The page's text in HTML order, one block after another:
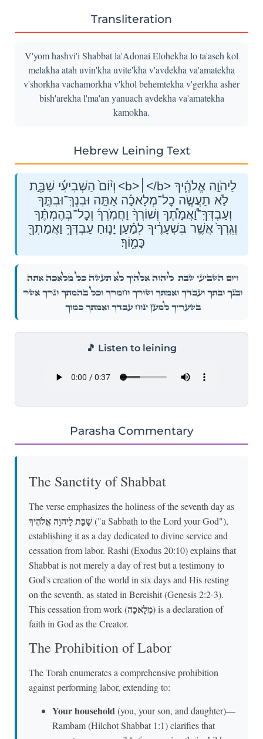
Transliteration
V'yom hashvi'i Shabbat la'Adonai Elohekha lo ta'aseh kol
melakha atah uvin'kha uvite'kha v'avdekha va'amatekha
v'shorkha vachamorkha v'khol behemtekha v'gerkha asher
bish'arekha l'ma'an yanuach avdekha va'amatekha
kamokha.
Hebrew Leining Text
וְי֨וֹם֙ הַשְּׁבִיעִ֔֜י שַׁבָּ֖֣ת <b>׀</b> לַיהֹוָ֣ה אֱלֹהֶ֑֗יךָ
לֹ֣א תַעֲשֶׂ֣ה כׇל־מְלָאכָ֡ה אַתָּ֣ה וּבִנְךָֽ־וּבִתֶּ֣ךָ
וְעַבְדְּךָֽ־וַ֠אֲמָתֶ֠ךָ וְשׁוֹרְךָ֨ וַחֲמֹֽרְךָ֜ וְכׇל־בְּהֶמְתֶּ֗ךָ
וְגֵֽרְךָ֙ אֲשֶׁ֣ר בִּשְׁעָרֶ֔יךָ לְמַ֗עַן יָנ֛וּחַ עַבְדְּךָ֥ וַאֲמָתְךָ֖
כָּמֽ֑וֹךָ׃
וְי֨וֹם֙ הַשְּׁבִיעִ֔֜י שַׁבָּ֖֣ת לַיהֹוָ֣ה אֱלֹהֶ֑֗יךָ לֹ֣א תַעֲשֶׂ֣ה כׇל־מְלָאכָ֡ה אַתָּ֣ה
וּבִנְךָֽ־וּבִתֶּ֣ךָ וְעַבְדְּךָֽ־וַ֠אֲמָתֶ֠ךָ וְשׁוֹרְךָ֨ וַחֲמֹֽרְךָ֜ וְכׇל־בְּהֶמְתֶּ֗ךָ וְגֵֽרְךָ֙ אֲשֶׁ֣ר
בִּשְׁעָרֶ֔יךָ לְמַ֗עַן יָנ֛וּחַ עַבְדְּךָ֥ וַאֲמָתְךָ֖ כָּמֽ֑וֹךָ׃
🎵 Listen to leining
Parasha Commentary
The Sanctity of Shabbat
The verse emphasizes the holiness of the seventh day as
שַׁבָּת לַיהוָה אֱלֹהֶיךָ("a Sabbath to the Lord your God"),
establishing it as a day dedicated to divine service and
cessation from labor. Rashi (Exodus 20:10) explains that
Shabbat is not merely a day of rest but a testimony to
God's creation of the world in six days and His resting
on the seventh, as stated in Bereishit (Genesis 2:2-3).
This cessation from work (מְלָאכָה) is a declaration of
faith in God as the Creator.
The Prohibition of Labor
The Torah enumerates a comprehensive prohibition
against performing labor, extending to:
Your household(you, your son, and daughter)—
Rambam (Hilchot Shabbat 1:1) clarifies that